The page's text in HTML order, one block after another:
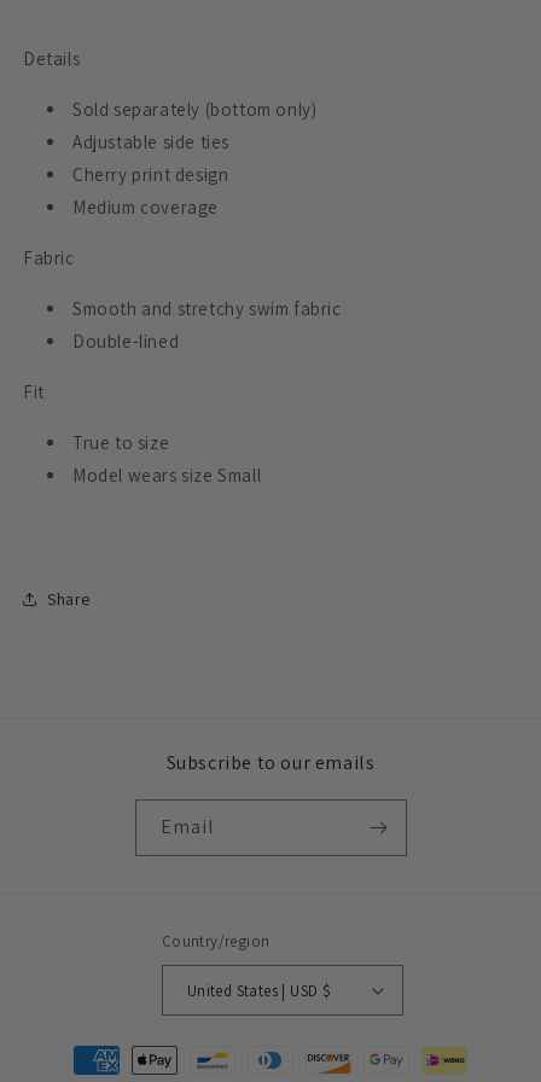
Details
Sold separately (bottom only)
Adjustable side ties
Cherry print design
Medium coverage
Fabric
Smooth and stretchy swim fabric
Double-lined
Fit
True to size
Model wears size Small
Share
Subscribe to our emails
Email
Country/region
United States | USD $
Payment